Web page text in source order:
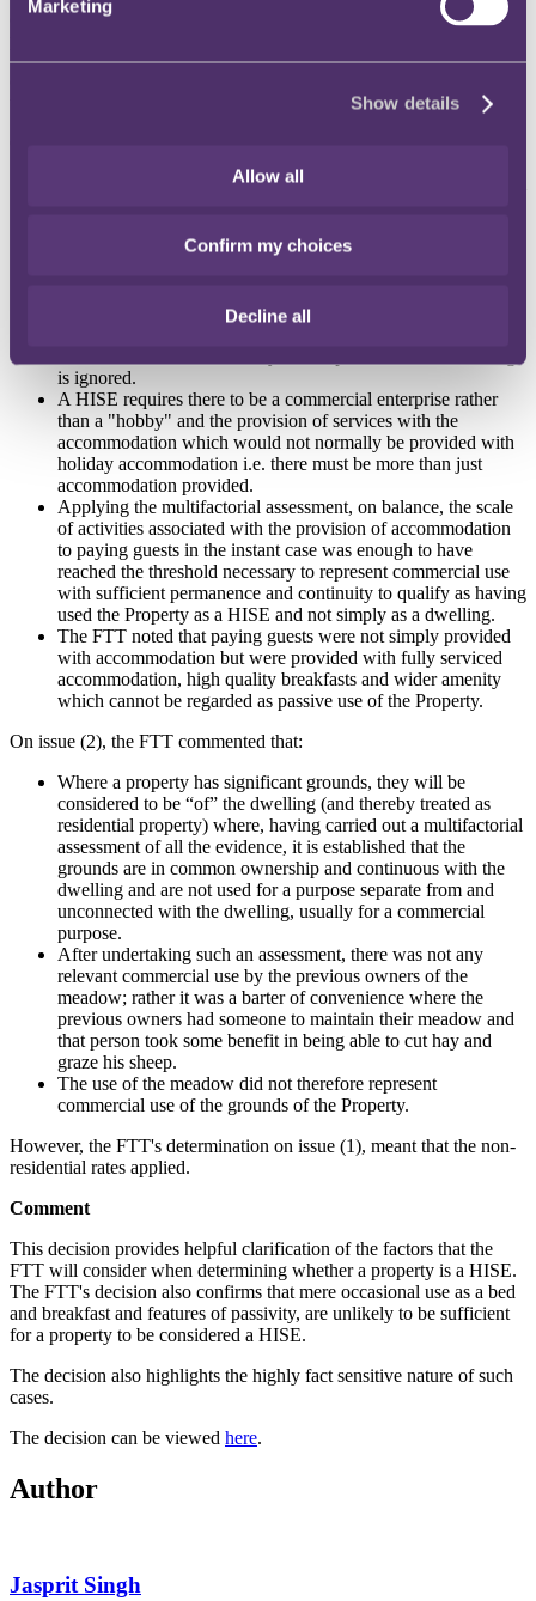
Marketing
Show details
Allow all
Confirm my choices
Decline all
(1) whether, on the facts, the Property was used as a HISE by the
Whether a particular property has been used as a HISE had tol
whether the property was used to provide sleeping
considered plainly included bed and breakfasts.
is ignored.
A HISE requires there to be a commercial enterprise rather
than a "hobby" and the provision of services with the
accommodation which would not normally be provided with
holiday accommodation i.e. there must be more than just
accommodation provided.
Applying the multifactorial assessment, on balance, the scale
of activities associated with the provision of accommodation
to paying guests in the instant case was enough to have
reached the threshold necessary to represent commercial use
with sufficient permanence and continuity to qualify as having
used the Property as a HISE and not simply as a dwelling.
The FTT noted that paying guests were not simply provided
with accommodation but were provided with fully serviced
accommodation, high quality breakfasts and wider amenity
which cannot be regarded as passive use of the Property.
On issue (2), the FTT commented that:
Where a property has significant grounds, they will be
considered to be “of” the dwelling (and thereby treated as
residential property) where, having carried out a multifactorial
assessment of all the evidence, it is established that the
grounds are in common ownership and continuous with the
dwelling and are not used for a purpose separate from and
unconnected with the dwelling, usually for a commercial
purpose.
After undertaking such an assessment, there was not any
relevant commercial use by the previous owners of the
meadow; rather it was a barter of convenience where the
previous owners had someone to maintain their meadow and
that person took some benefit in being able to cut hay and
graze his sheep.
The use of the meadow did not therefore represent
commercial use of the grounds of the Property.
However, the FTT's determination on issue (1), meant that the non-
residential rates applied.
Comment
This decision provides helpful clarification of the factors that the
FTT will consider when determining whether a property is a HISE.
The FTT's decision also confirms that mere occasional use as a bed
and breakfast and features of passivity, are unlikely to be sufficient
for a property to be considered a HISE.
The decision also highlights the highly fact sensitive nature of such
cases.
The decision can be viewed here.
Author
Jasprit Singh